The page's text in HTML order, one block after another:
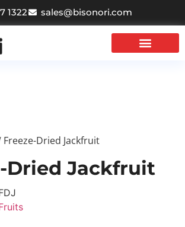
1322 sales@bisonori.com
Freeze-Dried Jackfruit
Dried Jackfruit